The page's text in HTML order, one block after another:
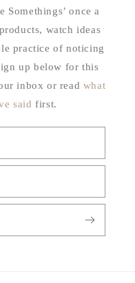
once a
watch ideas
practice of noticing
up below for this
inbox or read what
said first.